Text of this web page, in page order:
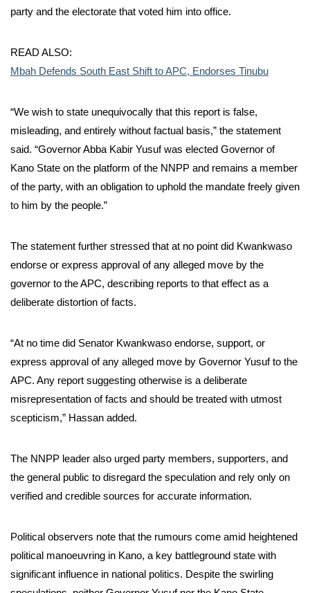
party and the electorate that voted him into office.
READ ALSO:
Mbah Defends South East Shift to APC, Endorses Tinubu
“We wish to state unequivocally that this report is false,
misleading, and entirely without factual basis,” the statement
said. “Governor Abba Kabir Yusuf was elected Governor of
Kano State on the platform of the NNPP and remains a member
of the party, with an obligation to uphold the mandate freely given
to him by the people.”
The statement further stressed that at no point did Kwankwaso
endorse or express approval of any alleged move by the
governor to the APC, describing reports to that effect as a
deliberate distortion of facts.
“At no time did Senator Kwankwaso endorse, support, or
express approval of any alleged move by Governor Yusuf to the
APC. Any report suggesting otherwise is a deliberate
misrepresentation of facts and should be treated with utmost
scepticism,” Hassan added.
The NNPP leader also urged party members, supporters, and
the general public to disregard the speculation and rely only on
verified and credible sources for accurate information.
Political observers note that the rumours come amid heightened
political manoeuvring in Kano, a key battleground state with
significant influence in national politics. Despite the swirling